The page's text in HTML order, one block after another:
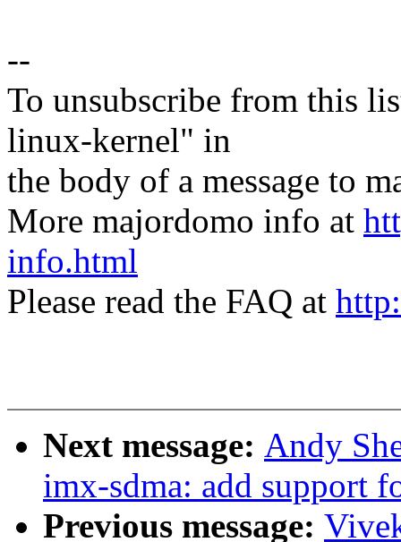
--
To unsubscribe from this
linux-kernel" in
the body of a message to
More majordomo info at
info.html
Please read the FAQ at
Next message: Andy
imx-sdma: add support
Previous message: